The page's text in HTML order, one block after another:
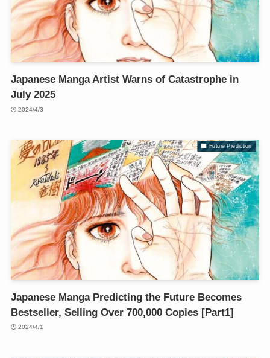
Japanese Manga Artist Warns of Catastrophe in
July 2025
2024/4/3
Future Prediction
Japanese Manga Predicting the Future Becomes
Bestseller, Selling Over 700,000 Copies [Part1]
2024/4/1